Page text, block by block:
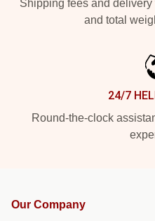
Shipping fees and
and total
24/7
Round-the-clock
Our Company